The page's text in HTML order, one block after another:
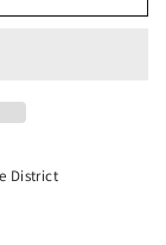
District